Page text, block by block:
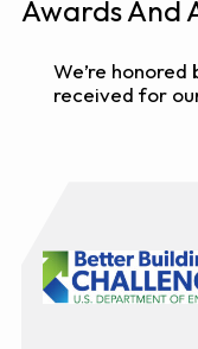
Awards And
We’re
received for